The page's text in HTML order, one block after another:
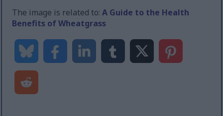
The image is related to:A Guide to the Health
Benefits of Wheatgrass